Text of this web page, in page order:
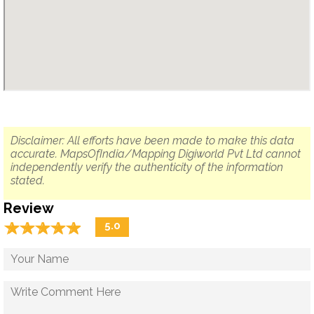
Disclaimer: All efforts have been made to make this data
accurate. MapsOfIndia/Mapping Digiworld Pvt Ltd cannot
independently verify the authenticity of the information
stated.
Review
☆☆☆☆☆
★★★★★ 5.0